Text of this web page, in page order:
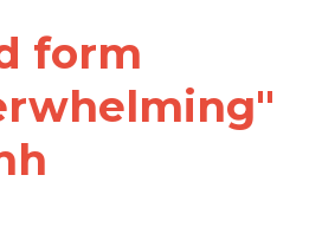
form